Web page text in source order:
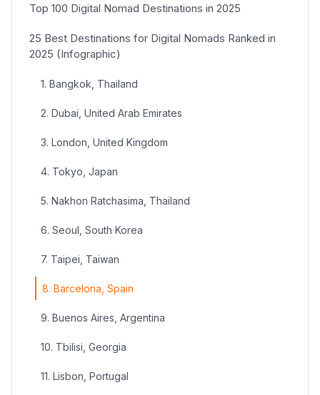
Top 100 Digital Nomad Destinations in 2025
25 Best Destinations for Digital Nomads Ranked in
2025 (Infographic)
1. Bangkok, Thailand
2. Dubai, United Arab Emirates
3. London, United Kingdom
4. Tokyo, Japan
5. Nakhon Ratchasima, Thailand
6. Seoul, South Korea
7. Taipei, Taiwan
8. Barcelona, Spain
9. Buenos Aires, Argentina
10. Tbilisi, Georgia
11. Lisbon, Portugal